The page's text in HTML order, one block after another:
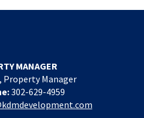
MANAGER
Manager
302-629-4959